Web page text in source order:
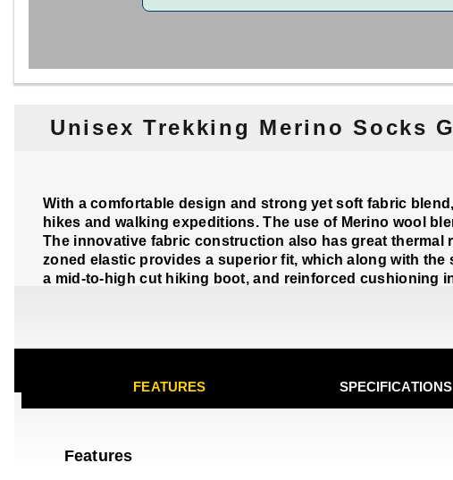
Unisex Trekking Merino Socks
With a comfortable design and strong yet soft fabric
hikes and walking expeditions. The use of Merino wool
The innovative fabric construction also has great
zoned elastic provides a superior fit, which along with
a mid-to-high cut hiking boot, and reinforced cushioning
FEATURES SPECIFICATIONS
Features